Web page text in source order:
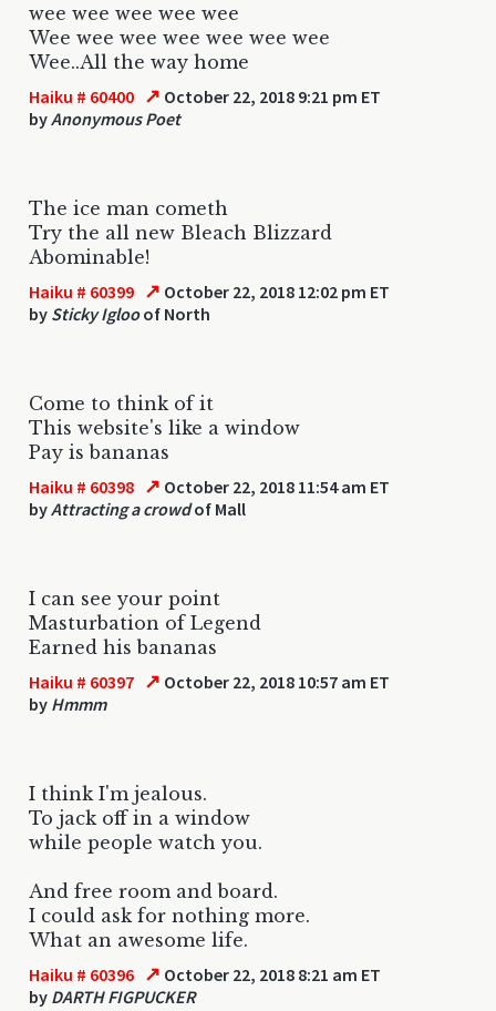
wee wee wee wee wee
Wee wee wee wee wee wee wee
Wee..All the way home
Haiku # 60400 ↗ October 22, 2018 9:21 pm ET
byAnonymous Poet
The ice man cometh
Try the all new Bleach Blizzard
Abominable!
Haiku # 60399 ↗ October 22, 2018 12:02 pm ET
by Sticky Iglooof North
Come to think of it
This website's like a window
Pay is bananas
Haiku # 60398 ↗ October 22, 2018 11:54 am ET
byAttracting a crowdof Mall
I can see your point
Masturbation of Legend
Earned his bananas
Haiku # 60397 ↗ October 22, 2018 10:57 am ET
by Hmmm
I think I'm jealous.
To jack off in a window
while people watch you.
And free room and board.
I could ask for nothing more.
What an awesome life.
Haiku # 60396 ↗ October 22, 2018 8:21 am ET
by DARTH FIGPUCKER